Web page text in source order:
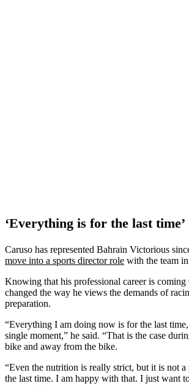
‘Everything is for the last time’
Caruso has represented Bahrain Victorious
move into a sports director role with the team
Knowing that his professional career is coming
changed the way he views the demands of
preparation.
“Everything I am doing now is for the last
single moment,” he said. “That is the case
bike and away from the bike.
“Even the nutrition is really strict, but it is not a
the last time. I am happy with that. I just want